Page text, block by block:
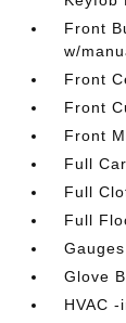
Front
w/
Front
Front
Front
Full
Full
Full
Glove
HVAC